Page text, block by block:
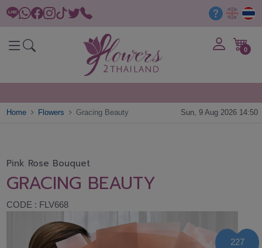
0
Home Flowers Gracing Beauty Sun, 9 Aug 2026 14:50
Pink Rose Bouquet
GRACING BEAUTY
CODE : FLV668
227